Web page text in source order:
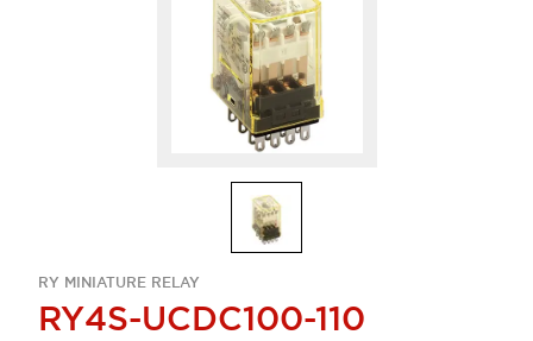
RY MINIATURE RELAY
RY4S-UCDC100-110